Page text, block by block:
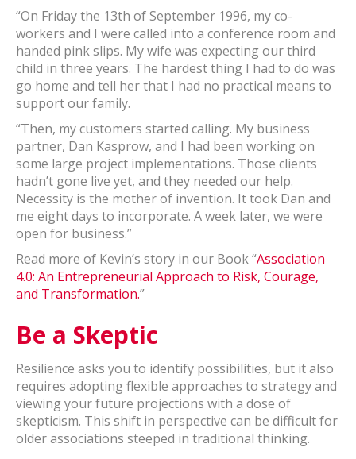
“On Friday the 13th of September 1996, my co-
workers and I were called into a conference room and
handed pink slips. My wife was expecting our third
child in three years. The hardest thing I had to do was
go home and tell her that I had no practical means to
support our family.
“Then, my customers started calling. My business
partner, Dan Kasprow, and I had been working on
some large project implementations. Those clients
hadn’t gone live yet, and they needed our help.
Necessity is the mother of invention. It took Dan and
me eight days to incorporate. A week later, we were
open for business.”
Read more of Kevin’s story in our Book “Association
4.0: An Entrepreneurial Approach to Risk, Courage,
and Transformation.”
Be a Skeptic
Resilience asks you to identify possibilities, but it also
requires adopting flexible approaches to strategy and
viewing your future projections with a dose of
skepticism. This shift in perspective can be difficult for
older associations steeped in traditional thinking.